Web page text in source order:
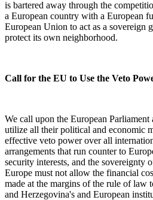
is bartered away through the
a European country with a European
European Union to act as a sovereign
protect its own neighborhood.
Call for the EU to Use the Veto
We call upon the European Parliament
utilize all their political and economic
effective veto power over all
arrangements that run counter to
security interests, and the sovereignty
Europe must not allow the financial
made at the margins of the rule of law
and Herzegovina's and European